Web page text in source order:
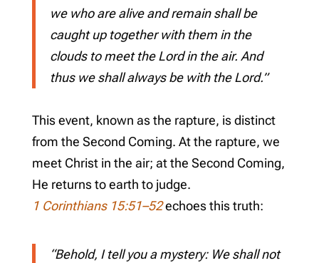
we who are alive and remain shall be
caught up together with them in the
clouds to meet the Lord in the air. And
thus we shall always be with the Lord.”
This event, known as the rapture, is distinct
from the Second Coming. At the rapture, we
meet Christ in the air; at the Second Coming,
He returns to earth to judge.
1 Corinthians 15:51–52echoes this truth:
“Behold, I tell you a mystery: We shall not